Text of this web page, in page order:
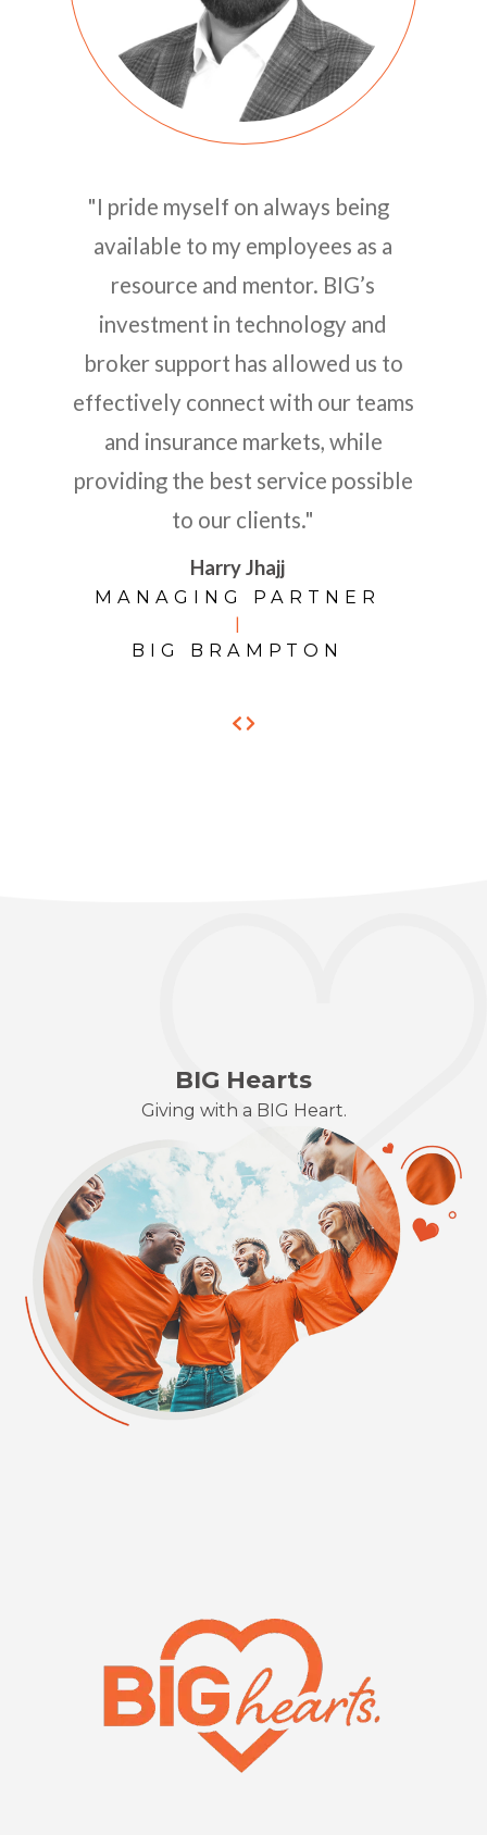
"I pride myself on always being
available to my employees as a
resource and mentor. BIG’s
investment in technology and
broker support has allowed us to
effectively connect with our teams
and insurance markets, while
providing the best service possible
to our clients."
Harry Jhajj
MANAGING PARTNER
|
BIG BRAMPTON
BIG Hearts
Giving with a BIG Heart.